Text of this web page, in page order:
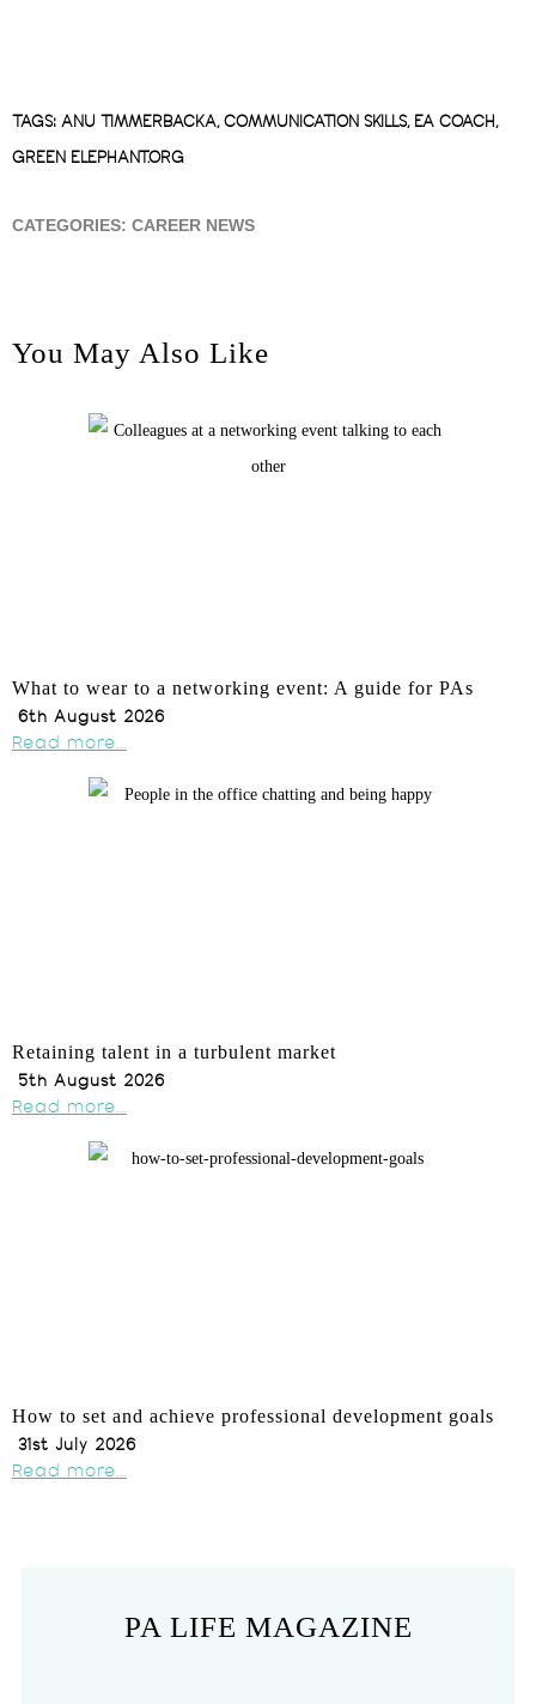
TAGS: ANU TIMMERBACKA, COMMUNICATION SKILLS, EA COACH,
GREEN ELEPHANT.ORG
CATEGORIES: CAREER NEWS
You May Also Like
What to wear to a networking event: A guide for PAs
6th August 2026
Read more...
Retaining talent in a turbulent market
5th August 2026
Read more...
How to set and achieve professional development goals
31st July 2026
Read more...
PA LIFE MAGAZINE